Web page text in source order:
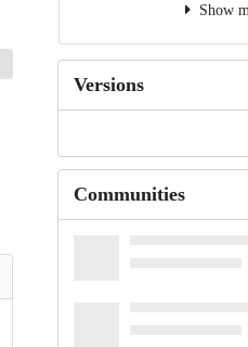
Show
Versions
Communities